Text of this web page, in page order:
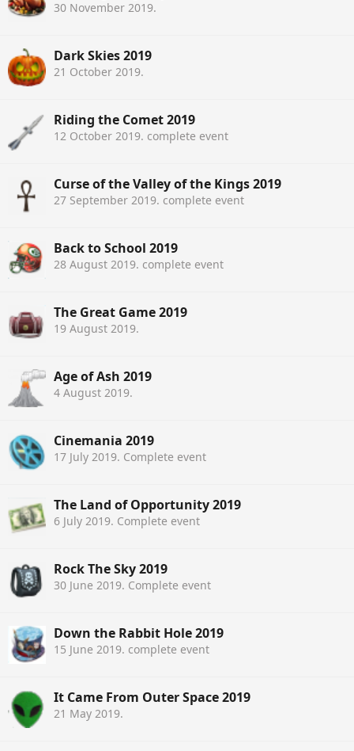
30 November 2019.
Dark Skies 2019
21 October 2019.
Riding the Comet 2019
12 October 2019. complete event
Curse of the Valley of the Kings 2019
27 September 2019. complete event
Back to School 2019
28 August 2019. complete event
The Great Game 2019
19 August 2019.
Age of Ash 2019
4 August 2019.
Cinemania 2019
17 July 2019. Complete event
The Land of Opportunity 2019
6 July 2019. Complete event
Rock The Sky 2019
30 June 2019. Complete event
Down the Rabbit Hole 2019
15 June 2019. complete event
It Came From Outer Space 2019
21 May 2019.